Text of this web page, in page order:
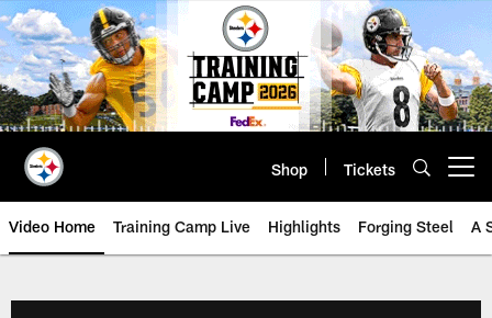
Skip
to
main
content
Shop Tickets
Video Home Training Camp Live Highlights Forging Steel A